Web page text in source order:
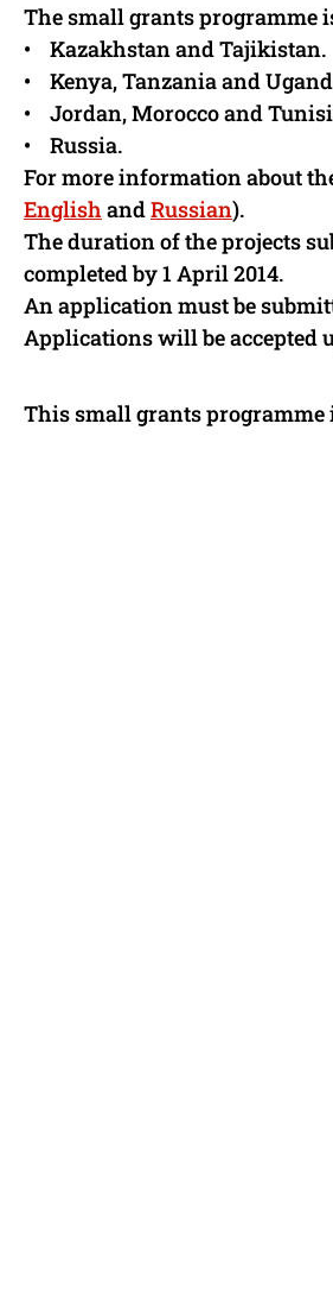
The small grants programme
• Kazakhstan and Tajikistan.
• Kenya, Tanzania and
• Jordan, Morocco and
• Russia.
For more information about
English andRussian).
The duration of the projects
completed by 1 April 2014.
An application must be
Applications will be accepted
This small grants